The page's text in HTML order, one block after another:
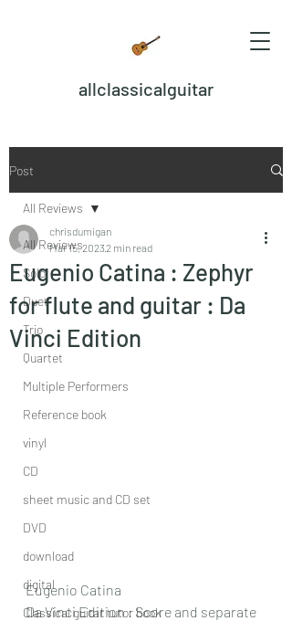
allclassicalguitar
Post
All Reviews
Solo
Duet
Trio
Quartet
Multiple Performers
Reference book
vinyl
CD
sheet music and CD set
DVD
download
digital
Classical guitar tutor book
All Reviews
Eugenio Catina : Zephyr
for flute and guitar : Da
Vinci Edition
chrisdumigan
Mar 15, 20232 min read
Eugenio Catina
Da Vinci Edition : Score and separate